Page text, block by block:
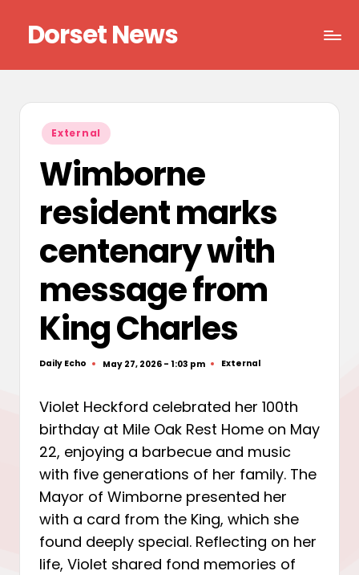
content
Dorset News
Posted
in
External
Wimborne
resident marks
centenary with
message from
King Charles
Posted
Daily Echo May 27, 2026 - 1:03 pm
Posted
External
Violet Heckford celebrated her 100th
birthday at Mile Oak Rest Home on May
22, enjoying a barbecue and music
with five generations of her family. The
Mayor of Wimborne presented her
with a card from the King, which she
found deeply special. Reflecting on her
life, Violet shared fond memories of